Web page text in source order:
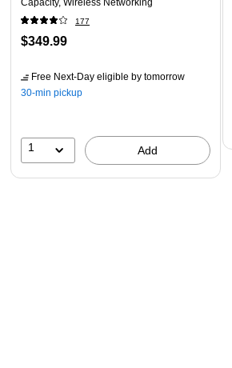
Android tablets and smartphones;
plus Ethernet; voice-activated
environment
Genuine Epson Ink ― For genuine
the printer’s limited warranty
Capacity, Wireless Networking
177
$349.99
Free Next-Day eligible by tomorrow
30-min pickup
1 Add